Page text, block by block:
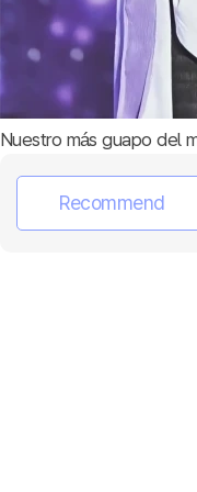
Nuestro más guapo del
Recommend